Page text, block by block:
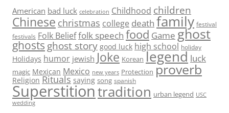
American bad luck celebration Childhood children
Chinese christmas college death family festival
festivals Folk Belieffolk speech food Game ghost
ghosts ghost story good luck high school holiday
Holidays humor jewish Joke Korean legend luck
magic Mexican Mexico new years Protection proverb
Religion Rituals saying song spanish
Superstitiontradition urban legend USC
wedding